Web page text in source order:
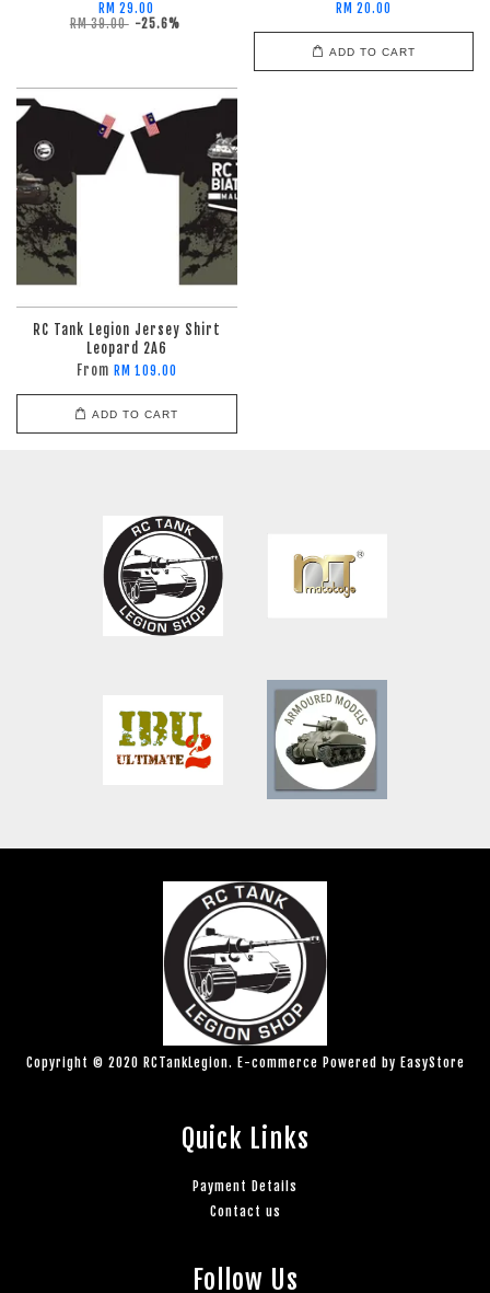
RM 29.00
RM 39.00 -25.6%
RM 20.00
ADD TO CART
RC Tank Legion Jersey Shirt
Leopard 2A6
From RM 109.00
ADD TO CART
Copyright © 2020 RCTankLegion. E-commerce Powered by EasyStore
Quick Links
Payment Details
Contact us
Follow Us